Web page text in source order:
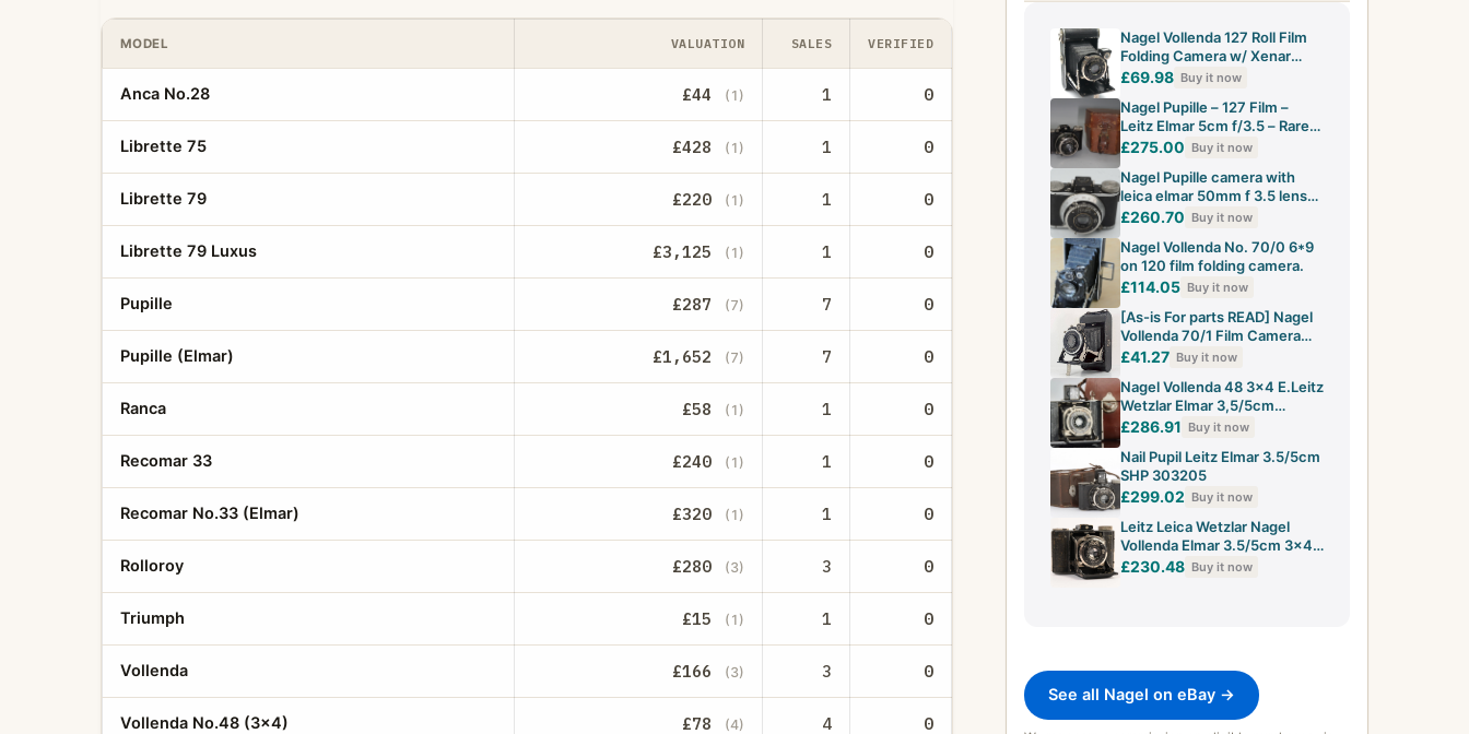
MODEL VALUATION SALES VERIFIED
Anca No.28 £44 (1) 1 0
Librette 75 £428 (1) 1 0
Librette 79 £220 (1) 1 0
Librette 79 Luxus £3,125 (1) 1 0
Pupille £287 (7) 7 0
Pupille (Elmar) £1,652 (7) 7 0
Ranca £58 (1) 1 0
Recomar 33 £240 (1) 1 0
Recomar No.33 (Elmar) £320 (1) 1 0
Rolloroy £280 (3) 3 0
Triumph £15 (1) 1 0
Vollenda £166 (3) 3 0
Vollenda No.48 (3x4) £78 (4) 4 0
Nagel Vollenda 127 Roll Film
Folding Camera w/ Xenar
7.5cm F4.5 Lens - UK Dealer
£69.98 Buy it now
Nagel Pupille – 127 Film –
Leitz Elmar 5cm f/3.5 – Rare
German Compact – VGC
£275.00 Buy it now
Nagel Pupille camera with
leica elmar 50mm f 3.5 lens
with case
£260.70 Buy it now
Nagel Vollenda No. 70/0 6*9
on 120 film folding camera.
£114.05 Buy it now
[As-is For parts READ] Nagel
Vollenda 70/1 Film Camera
Tessar 10.5cm f/4.5 Lens
£41.27 Buy it now
Nagel Vollenda 48 3x4 E.Leitz
Wetzlar Elmar 3,5/5cm
CE100383
£286.91 Buy it now
Nail Pupil Leitz Elmar 3.5/5cm
SHP 303205
£299.02 Buy it now
Leitz Leica Wetzlar Nagel
Vollenda Elmar 3.5/5cm 3x4
SHP 311482
£230.48 Buy it now
See all Nagel on eBay →